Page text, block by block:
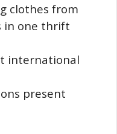
clothes from
in one thrift
international
present